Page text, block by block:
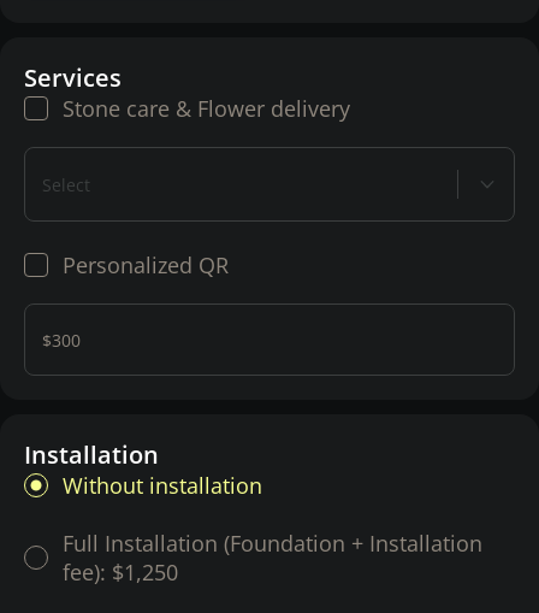
Services
Stone care & Flower delivery
Select
Personalized QR
$300
Installation
Without installation
Full Installation (Foundation + Installation
fee): $1,250